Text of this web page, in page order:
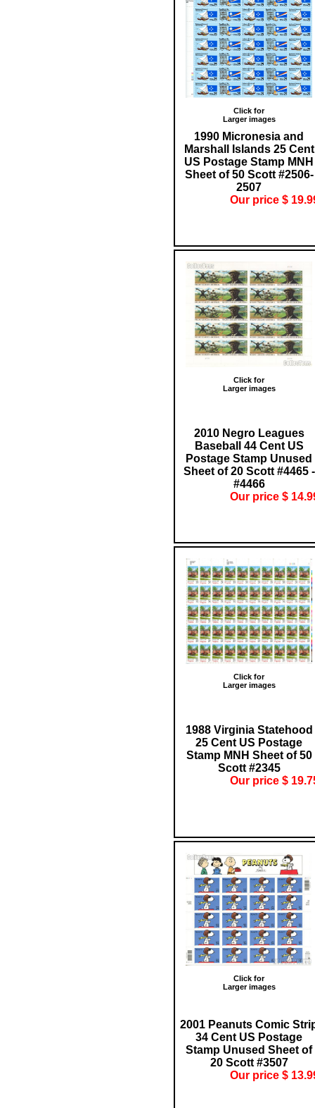
Click for
Larger images
1990 Micronesia and
Marshall Islands 25 Cent
US Postage Stamp MNH
Sheet of 50 Scott #2506-
2507
Our price $
Click for
Larger images
2010 Negro Leagues
Baseball 44 Cent US
Postage Stamp Unused
Sheet of 20 Scott #4465 -
#4466
Our price $
Click for
Larger images
1988 Virginia Statehood
25 Cent US Postage
Stamp MNH Sheet of 50
Scott #2345
Our price $
Click for
Larger images
2001 Peanuts Comic
34 Cent US Postage
Stamp Unused Sheet of
20 Scott #3507
Our price $